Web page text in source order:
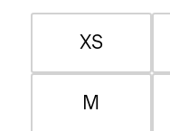
XS
M